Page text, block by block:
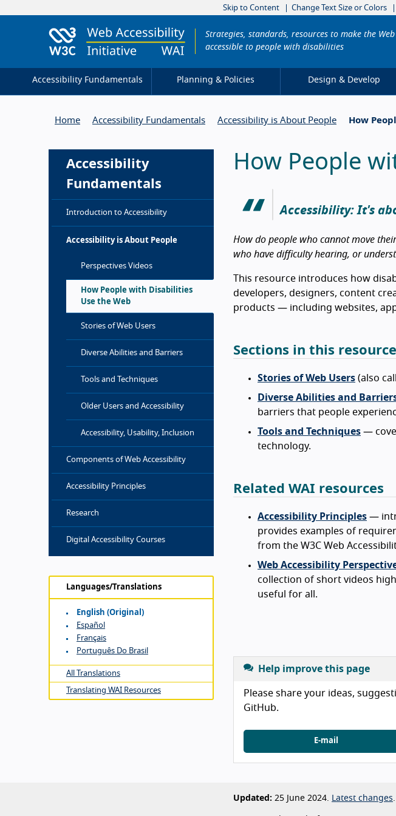
Skip to Content Change Text Size or Colors
Strategies, standards, resources to make the Web
accessible to people with disabilities
Accessibility Fundamentals Planning & Policies Design & Develop
Home Accessibility Fundamentals Accessibility is About People How
Accessibility
Fundamentals
Introduction to Accessibility
Accessibility is About People
Perspectives Videos
How People with Disabilities
Use the Web
Stories of Web Users
Diverse Abilities and Barriers
Tools and Techniques
Older Users and Accessibility
Accessibility, Usability, Inclusion
Components of Web Accessibility
Accessibility Principles
Research
Digital Accessibility Courses
Languages/Translations
English (original)
Español
Français
Português Do Brasil
All Translations
Translating WAI Resources
How People
Accessibility: It's
How do people who cannot move
who have difficulty hearing, or
This resource introduces how
developers, designers, content
products — including websites,
Sections in this resource
Stories of Web Users (also
Diverse Abilities and
barriers that people
Tools and Techniques —
technology.
Related WAI resources
Accessibility Principles —
provides examples of
from the W3C Web
Web Accessibility
collection of short videos
useful for all.
Help improve this page
Please share your ideas,
GitHub.
E-mail
Updated: 25 June 2024. Latest changes